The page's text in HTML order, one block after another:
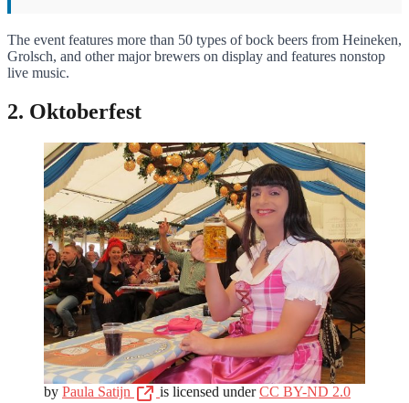
The event features more than 50 types of bock beers from Heineken,
Grolsch, and other major brewers on display and features nonstop
live music.
2. Oktoberfest
by Paula Satijn is licensed underCC BY-ND 2.0